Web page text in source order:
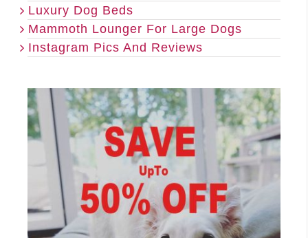
Luxury Dog Beds
Mammoth Lounger For Large Dogs
Instagram Pics And Reviews